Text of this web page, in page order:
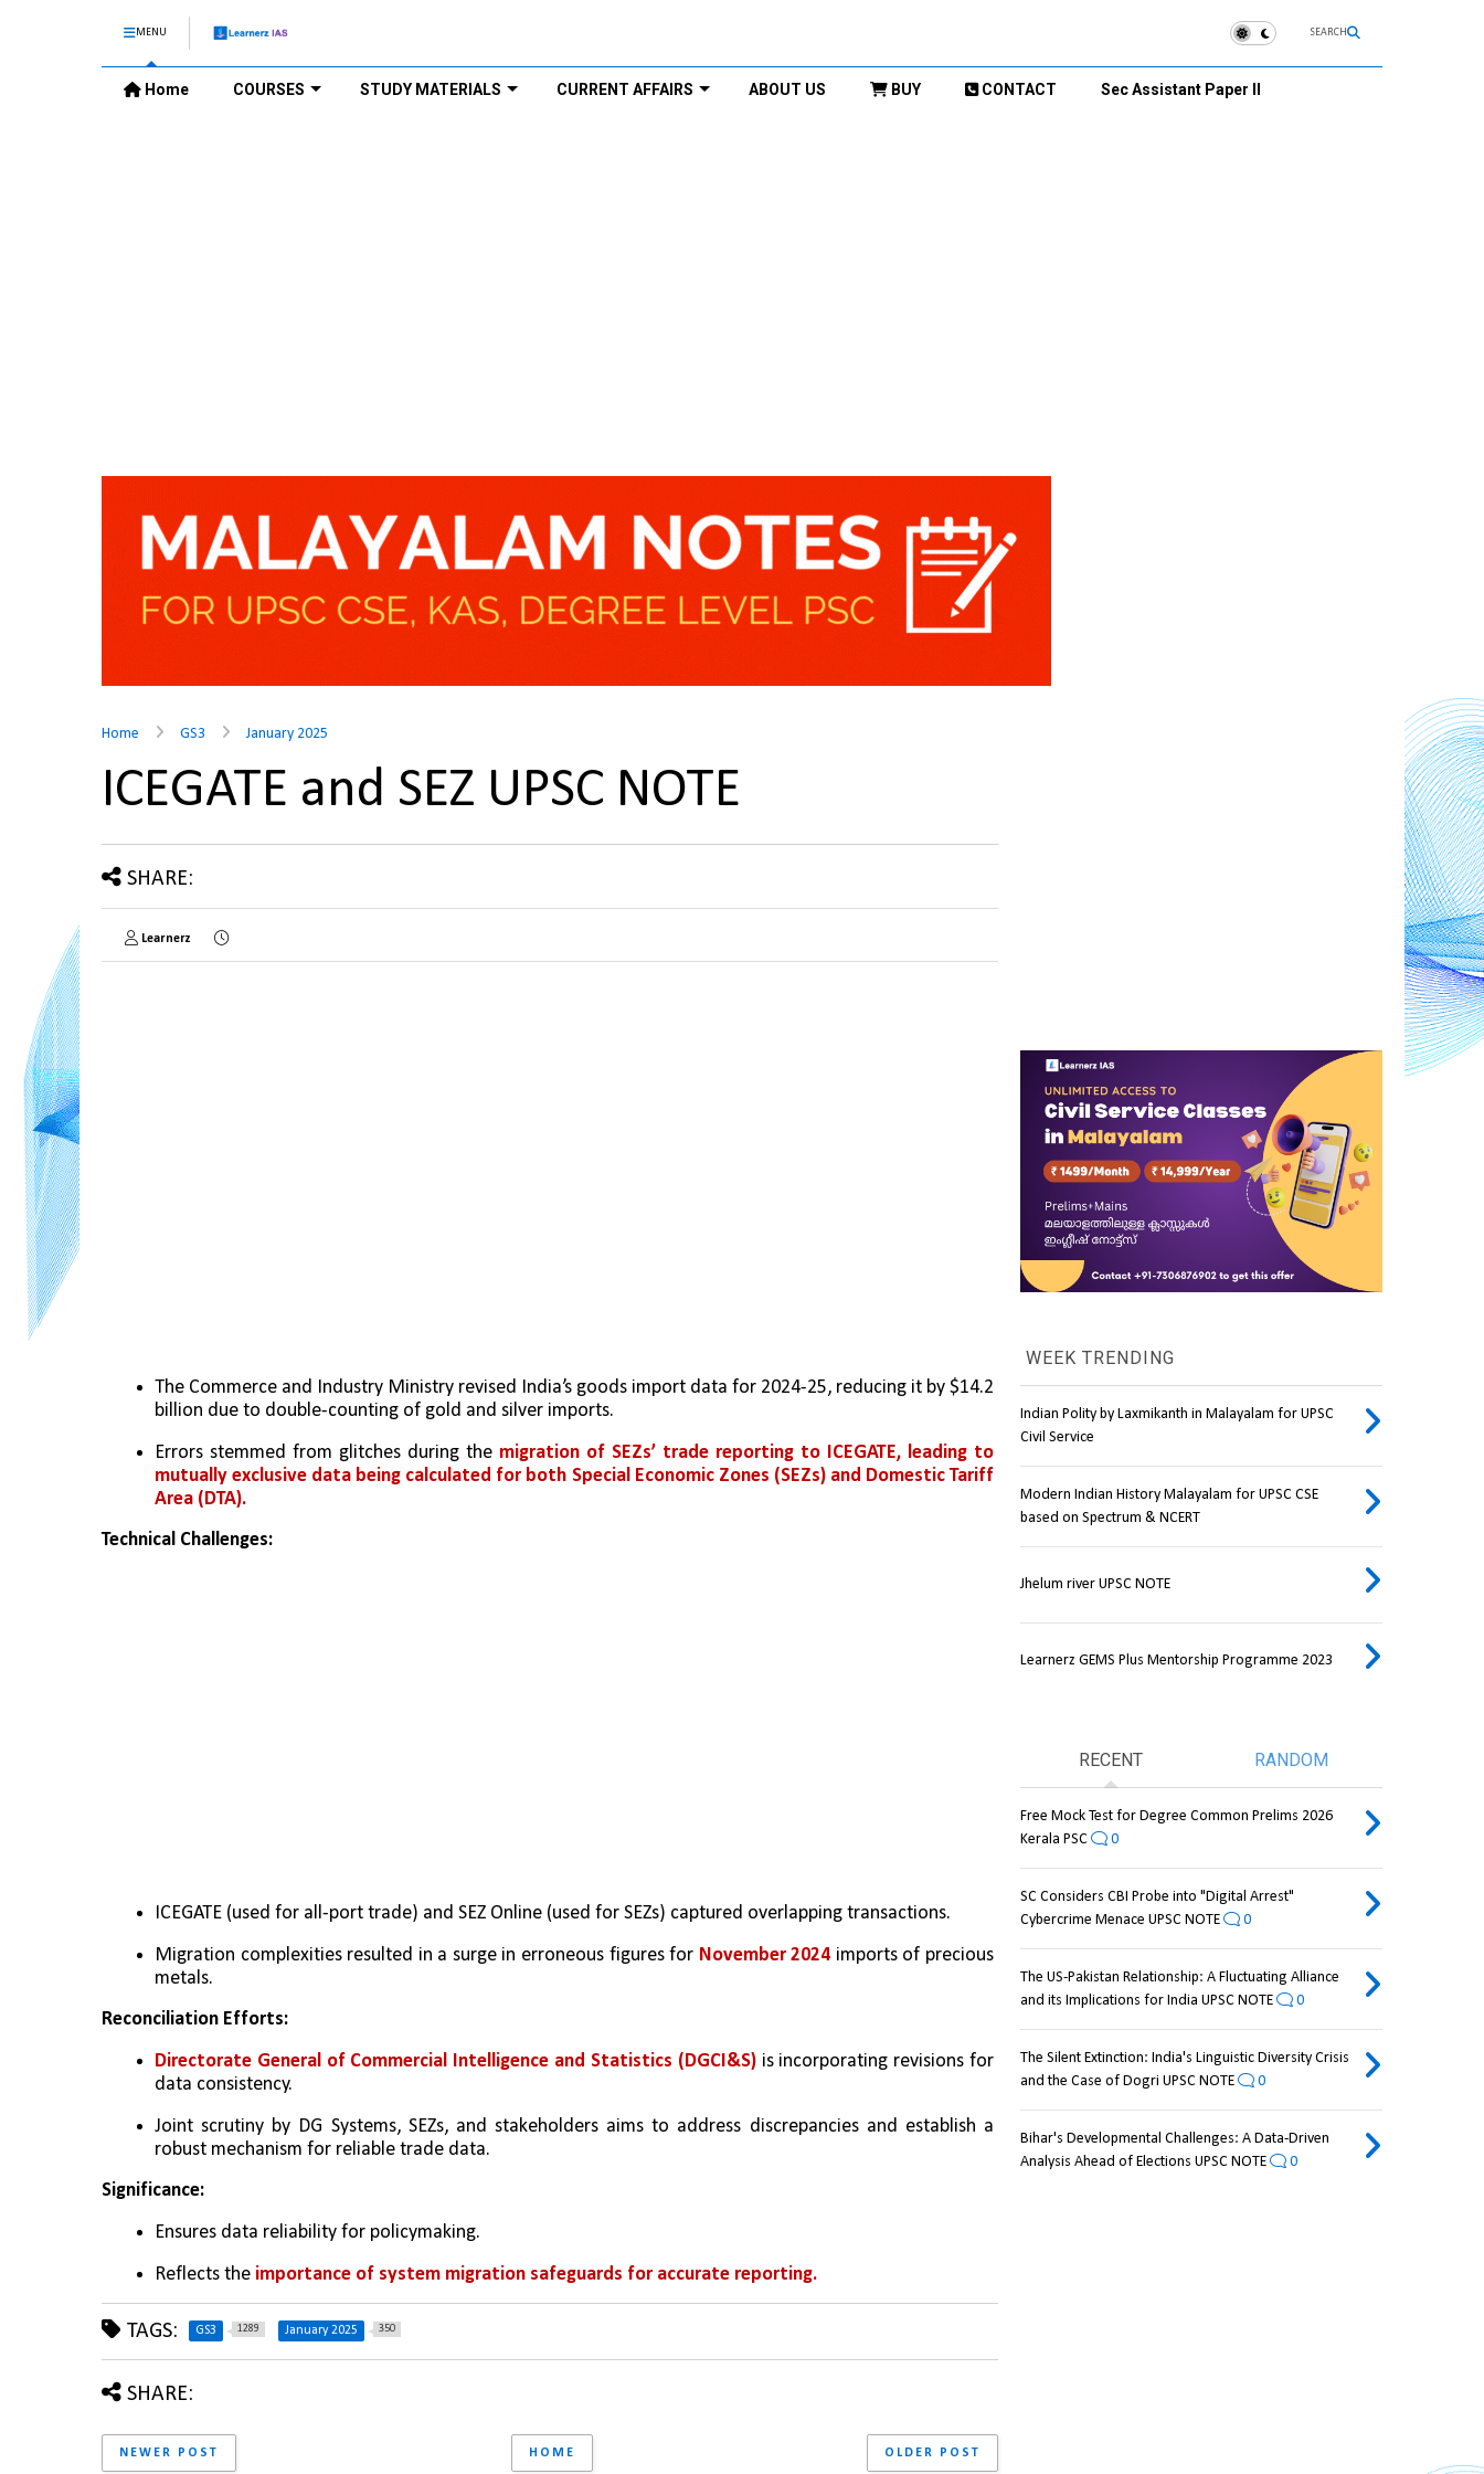
MENU SEARCH
Home COURSES STUDY MATERIALS CURRENT AFFAIRS ABOUT US BUY CONTACT Sec Assistant Paper II
Home GS3 January 2025
ICEGATE and SEZ UPSC NOTE
SHARE:
Learnerz
The Commerce and Industry Ministry revised India’s goods import data for 2024-25, reducing it by $14.2
billion due to double-counting of gold and silver imports.
Errors stemmed from glitches during the migration of SEZs’ trade reporting to ICEGATE, leading to
mutually exclusive data being calculated for both Special Economic Zones (SEZs) and Domestic Tariff
Area (DTA).
Technical Challenges:
ICEGATE (used for all-port trade) and SEZ Online (used for SEZs) captured overlapping transactions.
Migration complexities resulted in a surge in erroneous figures for November 2024 imports of precious
metals.
Reconciliation Efforts:
Directorate General of Commercial Intelligence and Statistics (DGCI&S) is incorporating revisions for
data consistency.
Joint scrutiny by DG Systems, SEZs, and stakeholders aims to address discrepancies and establish a
robust mechanism for reliable trade data.
Significance:
Ensures data reliability for policymaking.
Reflects the importance of system migration safeguards for accurate reporting.
TAGS: GS3 1289 January 2025 350
SHARE:
NEWER POST OLDER POST
HOME
WEEK TRENDING
Indian Polity by Laxmikanth in Malayalam for UPSC
Civil Service
Modern Indian History Malayalam for UPSC CSE
based on Spectrum & NCERT
Jhelum river UPSC NOTE
Learnerz GEMS Plus Mentorship Programme 2023
RECENT RANDOM
Free Mock Test for Degree Common Prelims 2026
Kerala PSC
0
SC Considers CBI Probe into "Digital Arrest"
Cybercrime Menace UPSC NOTE
0
The US-Pakistan Relationship: A Fluctuating Alliance
and its Implications for India UPSC NOTE
0
The Silent Extinction: India's Linguistic Diversity Crisis
and the Case of Dogri UPSC NOTE
0
Bihar's Developmental Challenges: A Data-Driven
Analysis Ahead of Elections UPSC NOTE
0